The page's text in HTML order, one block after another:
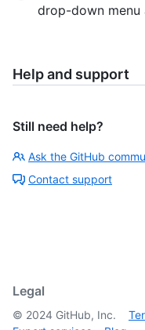
drop-down menu
Help and support
Still need help?
Ask the GitHub
Contact support
Legal
© 2024 GitHub, Inc.